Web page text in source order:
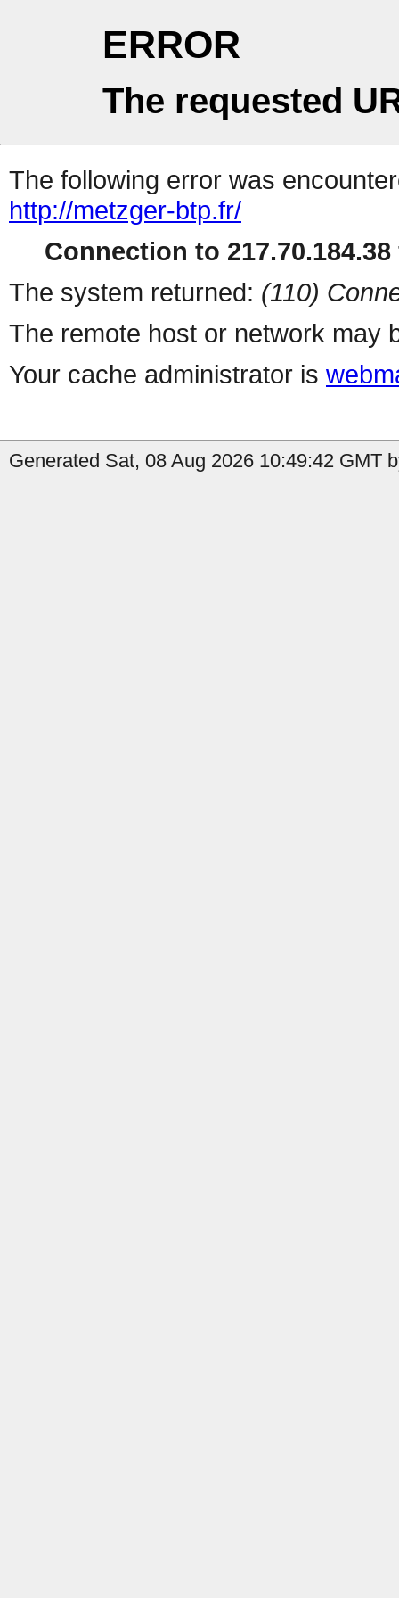
ERROR
The requested
The following error was
http://metzger-btp.fr/
Connection to
The system returned: (110)
The remote host or network may
Your cache administrator is
Generated Sat, 08 Aug 2026 10:49:42 GMT